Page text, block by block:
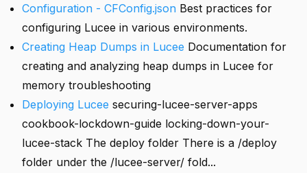
Configuration - CFConfig.json Best practices for
configuring Lucee in various environments.
Creating Heap Dumps in Lucee Documentation for
creating and analyzing heap dumps in Lucee for
memory troubleshooting
Deploying Lucee securing-lucee-server-apps
cookbook-lockdown-guide locking-down-your-
lucee-stack The deploy folder There is a /deploy
folder under the /lucee-server/ fold...